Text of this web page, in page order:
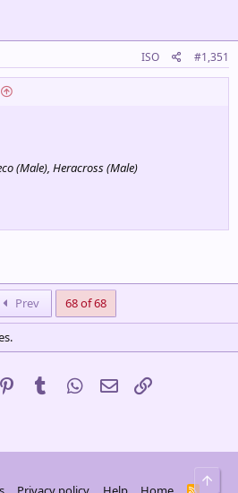
ISO #1,351
(Male), Heracross (Male)
Prev 68 of 68
PinterestTumblr WhatsApp
Email
R
Top